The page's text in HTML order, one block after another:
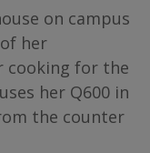
on campus
her
cooking for the
her Q600 in
the counter